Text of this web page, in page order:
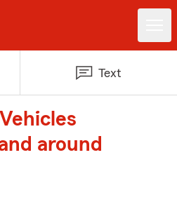
Text
around